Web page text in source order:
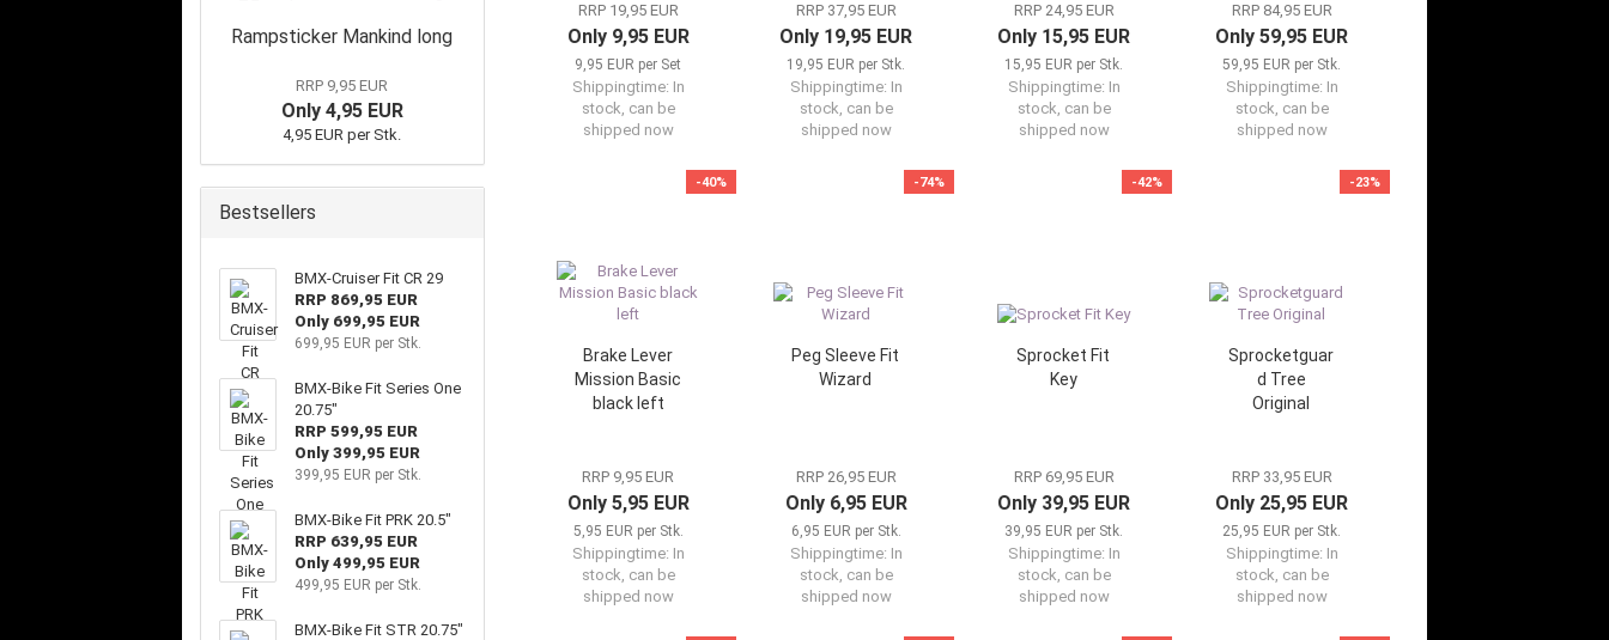
RRP 19,95 EUR
Only 9,95 EUR
9,95 EUR per Set
Shippingtime: In
stock, can be
shipped now
RRP 37,95 EUR
Only 19,95 EUR
19,95 EUR per Stk.
Shippingtime: In
stock, can be
shipped now
RRP 24,95 EUR
Only 15,95 EUR
15,95 EUR per Stk.
Shippingtime: In
stock, can be
shipped now
RRP 84,95 EUR
Only 59,95 EUR
59,95 EUR per Stk.
Shippingtime: In
stock, can be
shipped now
-40%
Brake Lever
Mission Basic
black left
RRP 9,95 EUR
Only 5,95 EUR
5,95 EUR per Stk.
Shippingtime: In
stock, can be
shipped now
-74%
Peg Sleeve Fit
Wizard
RRP 26,95 EUR
Only 6,95 EUR
6,95 EUR per Stk.
Shippingtime: In
stock, can be
shipped now
-42%
Sprocket Fit
Key
RRP 69,95 EUR
Only 39,95 EUR
39,95 EUR per Stk.
Shippingtime: In
stock, can be
shipped now
-23%
Sprocketguar
d Tree
Original
RRP 33,95 EUR
Only 25,95 EUR
25,95 EUR per Stk.
Shippingtime: In
stock, can be
shipped now
Rampsticker Mankind long
RRP 9,95 EUR
Only 4,95 EUR
4,95 EUR per Stk.
Bestsellers
BMX-Cruiser Fit CR 29
RRP 869,95 EUR
Only 699,95 EUR
699,95 EUR per Stk.
BMX-Bike Fit Series One
20.75"
RRP 599,95 EUR
Only 399,95 EUR
399,95 EUR per Stk.
BMX-Bike Fit PRK 20.5"
RRP 639,95 EUR
Only 499,95 EUR
499,95 EUR per Stk.
BMX-Bike Fit STR 20.75"